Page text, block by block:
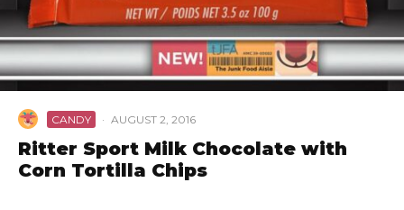
CANDY · AUGUST 2, 2016
Ritter Sport Milk Chocolate with
Corn Tortilla Chips